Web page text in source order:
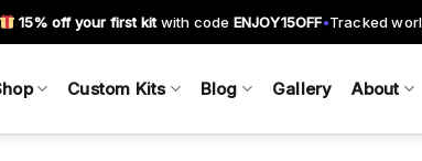
15% off your first kit with code ENJOY15OFF•Tracked
Custom Kits Blog Gallery About